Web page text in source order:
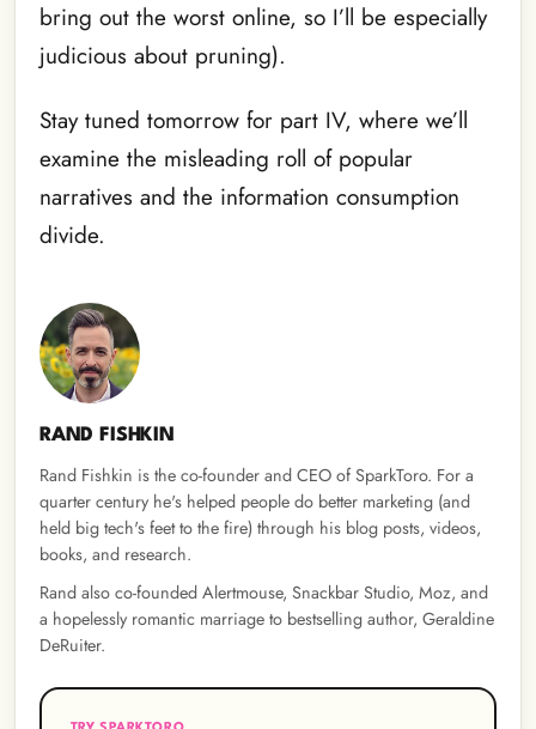
bring out the worst online, so I’ll be especially
judicious about pruning).
Stay tuned tomorrow for part IV, where we’ll
examine the misleading roll of popular
narratives and the information consumption
divide.
RAND FISHKIN
Rand Fishkin is the co-founder and CEO of SparkToro. For a
quarter century he's helped people do better marketing (and
held big tech's feet to the fire) through his blog posts, videos,
books, and research.
Rand also co-founded Alertmouse, Snackbar Studio, Moz, and
a hopelessly romantic marriage to bestselling author, Geraldine
DeRuiter.